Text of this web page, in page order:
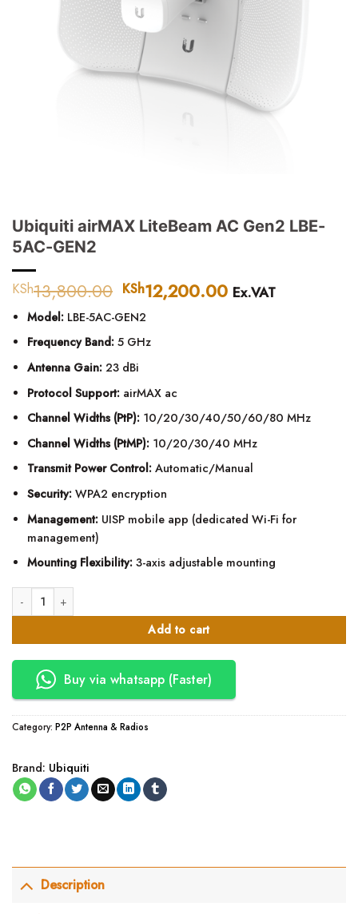
Ubiquiti airMAX LiteBeam AC Gen2 LBE-
5AC-GEN2
KSh13,800.00 Original
price
was:
KSh13,800.00.
KSh12,200.00 Current
Ex.VAT
Model:LBE-5AC-GEN2
Frequency Band:5 GHz
Antenna Gain:23 dBi
Protocol Support:airMAX ac
Channel Widths (PtP):10/20/30/40/50/60/80 MHz
Channel Widths (PtMP):10/20/30/40 MHz
Transmit Power Control:Automatic/Manual
Security:WPA2 encryption
Management:UISP mobile app (dedicated Wi-Fi for
management)
Mounting Flexibility:3-axis adjustable mounting
Ubiquiti airMAX LiteBeam AC Gen2 LBE-5AC-GEN2 quantity
Add to cart
Buy via whatsapp (Faster)
Category: P2P Antenna & Radios
Brand: Ubiquiti
Description